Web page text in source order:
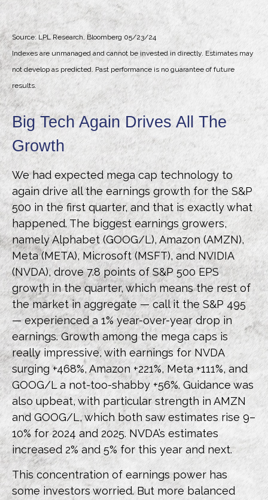
Source: LPL Research, Bloomberg 05/23/24
Indexes are unmanaged and cannot be invested in directly. Estimates may
not develop as predicted. Past performance is no guarantee of future
results.
Big Tech Again Drives All The
Growth
We had expected mega cap technology to
again drive all the earnings growth for the S&P
500 in the first quarter, and that is exactly what
happened. The biggest earnings growers,
namely Alphabet (GOOG/L), Amazon (AMZN),
Meta (META), Microsoft (MSFT), and NVIDIA
(NVDA), drove 7.8 points of S&P 500 EPS
growth in the quarter, which means the rest of
the market in aggregate — call it the S&P 495
— experienced a 1% year-over-year drop in
earnings. Growth among the mega caps is
really impressive, with earnings for NVDA
surging +468%, Amazon +221%, Meta +111%, and
GOOG/L a not-too-shabby +56%. Guidance was
also upbeat, with particular strength in AMZN
and GOOG/L, which both saw estimates rise 9–
10% for 2024 and 2025. NVDA’s estimates
increased 2% and 5% for this year and next.
This concentration of earnings power has
some investors worried. But more balanced